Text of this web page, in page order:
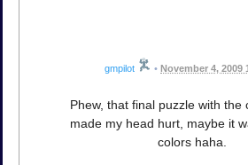
gmpilot • November 4, 2009
Phew, that final puzzle with the
made my head hurt, maybe it
colors haha.